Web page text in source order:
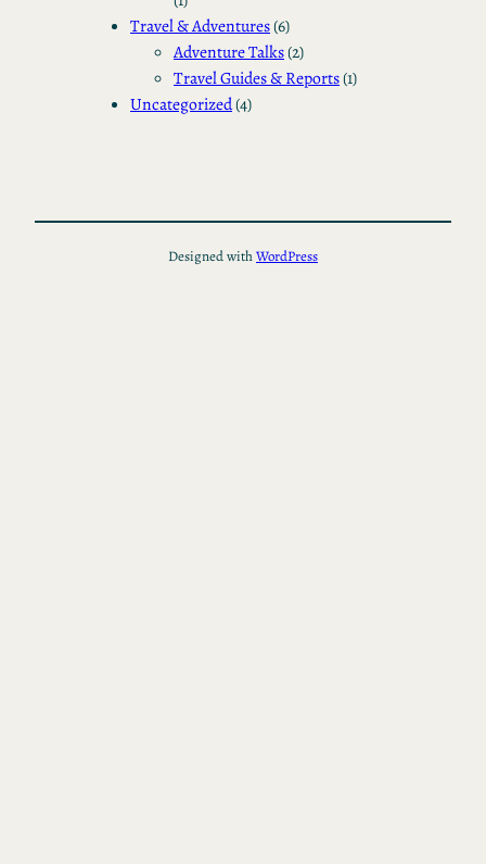
Travel & Adventures(6)
Adventure Talks(2)
Travel Guides & Reports(1)
Uncategorized(4)
Designed withWordPress